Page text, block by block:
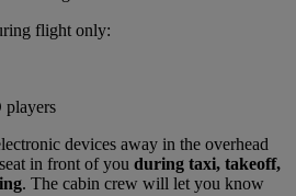
flight only:
players
devices away in the overhead
in front of you during taxi, takeoff,
. The cabin crew will let you know